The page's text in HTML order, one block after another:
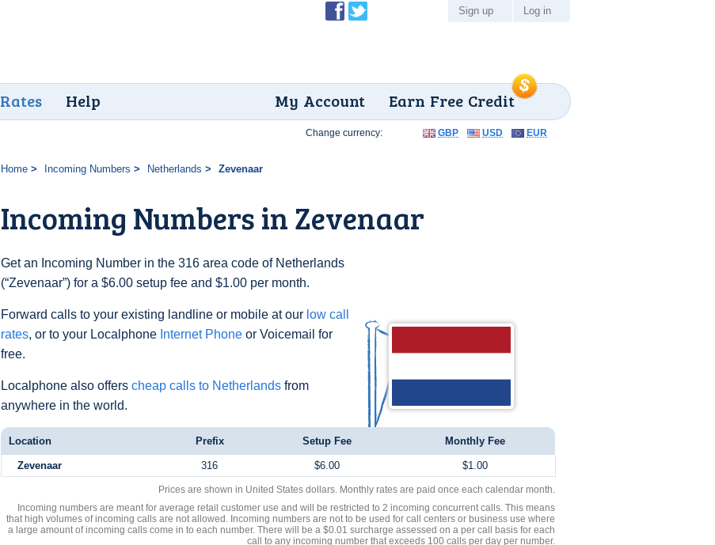
Rates Help Earn Free Credit
My Account
Sign up Log in
Home Incoming Numbers Netherlands Zevenaar
Incoming Numbers in Zevenaar
Get an Incoming Number in the 316 area code of Netherlands
(“Zevenaar”) for a $6.00 setup fee and $1.00 per month.
Forward calls to your existing landline or mobile at our low call
rates, or to your Localphone Internet Phone or Voicemail for
free.
Localphone also offers cheap calls to Netherlands from
anywhere in the world.
Change currency: GBP USD EUR
Location Prefix Setup Fee Monthly Fee
Zevenaar 316 $6.00 $1.00
Prices are shown in United States dollars. Monthly rates are paid once each calendar month.
Incoming numbers are meant for average retail customer use and will be restricted to 2 incoming concurrent calls. This means
that high volumes of incoming calls are not allowed. Incoming numbers are not to be used for call centers or business use where
a large amount of incoming calls come in to each number. There will be a $0.01 surcharge assessed on a per call basis for each
call to any incoming number that exceeds 100 calls per day per number.